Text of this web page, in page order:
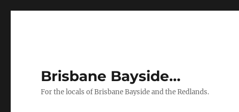
Brisbane Bayside…
For the locals of Brisbane Bayside and the Redlands.